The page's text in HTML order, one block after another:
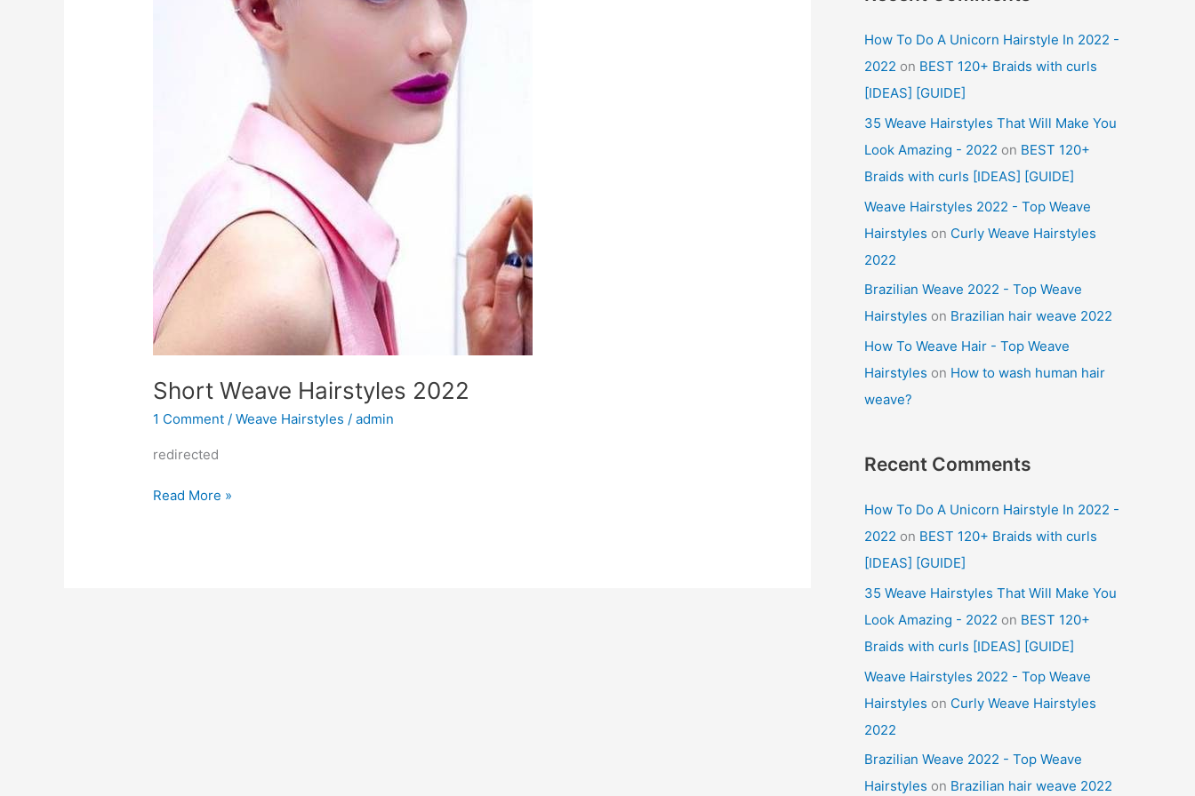
Short Weave Hairstyles 2022
1 Comment /Weave Hairstyles /admin
redirected
Short
Read More »
How To Do A Unicorn Hairstyle In 2022 -
2022 on BEST 120+ Braids with curls
[IDEAS] [GUIDE]
35 Weave Hairstyles That Will Make You
Look Amazing - 2022 on BEST 120+
Braids with curls [IDEAS] [GUIDE]
Weave Hairstyles 2022 - Top Weave
Hairstyles on Curly Weave Hairstyles
2022
Brazilian Weave 2022 - Top Weave
Hairstyles on Brazilian hair weave 2022
How To Weave Hair - Top Weave
Hairstyles on How to wash human hair
weave?
Recent Comments
How To Do A Unicorn Hairstyle In 2022 -
2022 on BEST 120+ Braids with curls
[IDEAS] [GUIDE]
35 Weave Hairstyles That Will Make You
Look Amazing - 2022 on BEST 120+
Braids with curls [IDEAS] [GUIDE]
Weave Hairstyles 2022 - Top Weave
Hairstyles on Curly Weave Hairstyles
2022
Brazilian Weave 2022 - Top Weave
Hairstyles on Brazilian hair weave 2022